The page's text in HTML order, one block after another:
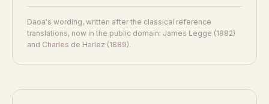
Daoa's wording, written after the classical reference
translations, now in the public domain: James Legge (1882)
and Charles de Harlez (1889).